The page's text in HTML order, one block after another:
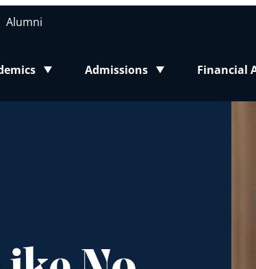
submenu
Admissions
Toggle submenu
Financial
Toggle
Alumni